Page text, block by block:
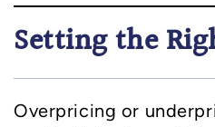
Setting the
Overpricing or